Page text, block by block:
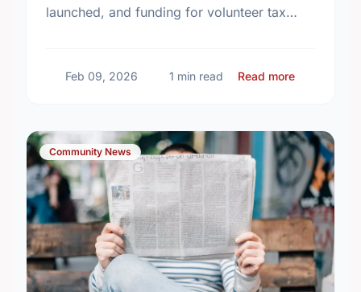
launched, and funding for volunteer tax
Feb 09, 2026 1 min read Read more
Community News